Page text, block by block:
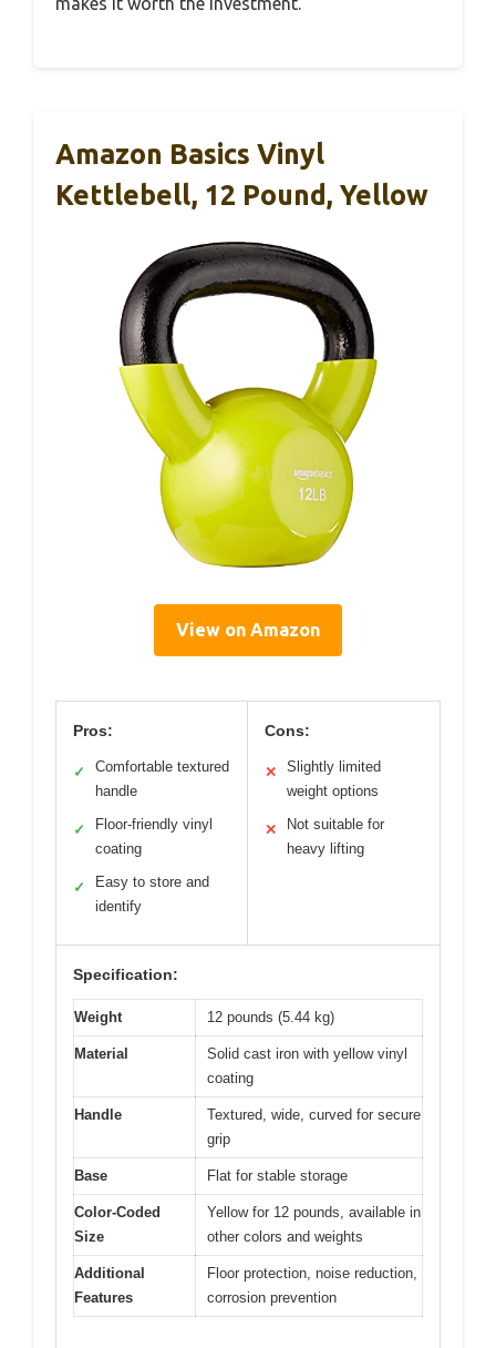
Amazon Basics Vinyl
Kettlebell, 12 Pound, Yellow
View on Amazon
Pros:
✓
Comfortable textured
handle
✓
Floor-friendly vinyl
coating
✓
Easy to store and
identify
Cons:
✕
Slightly limited
weight options
✕
Not suitable for
heavy lifting
Specification:
Weight 12 pounds (5.44 kg)
Material
Solid cast iron with yellow vinyl
coating
Handle
Textured, wide, curved for secure
grip
Base Flat for stable storage
Color-Coded
Size
Yellow for 12 pounds, available in
other colors and weights
Additional
Features
Floor protection, noise reduction,
corrosion prevention